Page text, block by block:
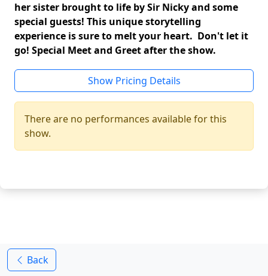
her sister brought to life by Sir Nicky and some
special guests! This unique storytelling
experience is sure to melt your heart. Don't let it
go! Special Meet and Greet after the show.
Show Pricing Details
There are no performances available for this
show.
Back